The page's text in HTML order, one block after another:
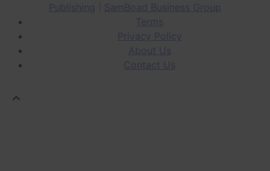
Publishing
SamBoad Business Group
Terms
Privacy Policy
About Us
Contact Us